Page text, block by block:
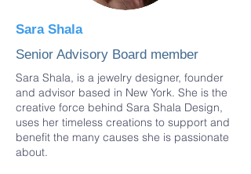
Sara Shala
Senior Advisory Board member
Sara Shala, is a jewelry designer, founder
and advisor based in New York. She is the
creative force behind Sara Shala Design,
uses her timeless creations to support and
benefit the many causes she is passionate
about.